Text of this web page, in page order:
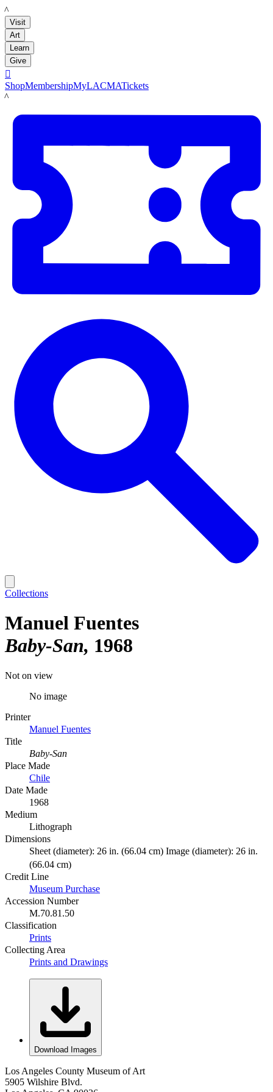
LACMA
Visit
Art
Learn
Give

ShopMembershipMyLACMATickets
LACMA
Collections
Manuel Fuentes
Baby-San 1968
Not on view
No image
Printer
Manuel Fuentes
Title
Baby-San
Place Made
Chile
Date Made
1968
Medium
Lithograph
Dimensions
Sheet (diameter): 26 in. (66.04 cm) Image (diameter): 26 in.
(66.04 cm)
Credit Line
Museum Purchase
Accession Number
M.70.81.50
Classification
Prints
Collecting Area
Prints and Drawings
Download Images
Los Angeles County Museum of Art
5905 Wilshire Blvd.